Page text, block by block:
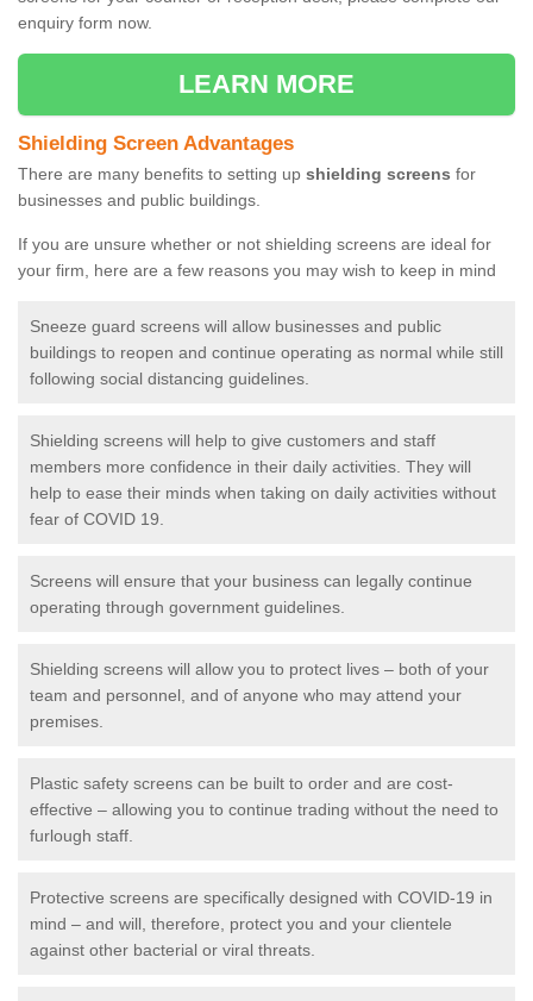
enquiry form now.
LEARN MORE
Shielding Screen Advantages
There are many benefits to setting up shielding screens for
businesses and public buildings.
If you are unsure whether or not shielding screens are ideal for
your firm, here are a few reasons you may wish to keep in mind
Sneeze guard screens will allow businesses and public
buildings to reopen and continue operating as normal while still
following social distancing guidelines.
Shielding screens will help to give customers and staff
members more confidence in their daily activities. They will
help to ease their minds when taking on daily activities without
fear of COVID 19.
Screens will ensure that your business can legally continue
operating through government guidelines.
Shielding screens will allow you to protect lives – both of your
team and personnel, and of anyone who may attend your
premises.
Plastic safety screens can be built to order and are cost-
effective – allowing you to continue trading without the need to
furlough staff.
Protective screens are specifically designed with COVID-19 in
mind – and will, therefore, protect you and your clientele
against other bacterial or viral threats.